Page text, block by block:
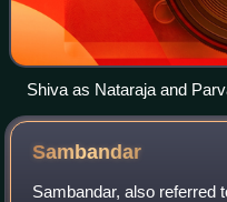
Shiva as Nataraja and
Sambandar
Sambandar, also referred